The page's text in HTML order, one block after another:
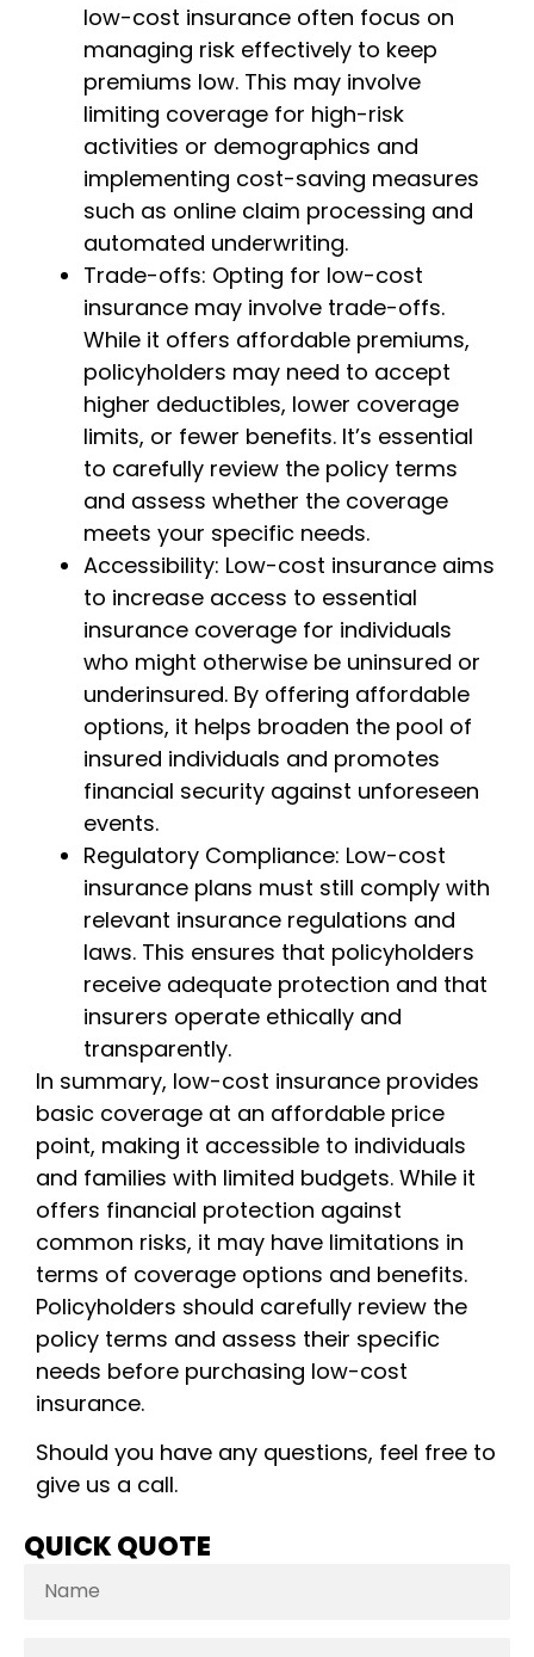
low-cost insurance often focus on
managing risk effectively to keep
premiums low. This may involve
limiting coverage for high-risk
activities or demographics and
implementing cost-saving measures
such as online claim processing and
automated underwriting.
Trade-offs: Opting for low-cost
insurance may involve trade-offs.
While it offers affordable premiums,
policyholders may need to accept
higher deductibles, lower coverage
limits, or fewer benefits. It’s essential
to carefully review the policy terms
and assess whether the coverage
meets your specific needs.
Accessibility: Low-cost insurance aims
to increase access to essential
insurance coverage for individuals
who might otherwise be uninsured or
underinsured. By offering affordable
options, it helps broaden the pool of
insured individuals and promotes
financial security against unforeseen
events.
Regulatory Compliance: Low-cost
insurance plans must still comply with
relevant insurance regulations and
laws. This ensures that policyholders
receive adequate protection and that
insurers operate ethically and
transparently.
In summary, low-cost insurance provides
basic coverage at an affordable price
point, making it accessible to individuals
and families with limited budgets. While it
offers financial protection against
common risks, it may have limitations in
terms of coverage options and benefits.
Policyholders should carefully review the
policy terms and assess their specific
needs before purchasing low-cost
insurance.
Should you have any questions, feel free to
give us a call.
QUICK QUOTE